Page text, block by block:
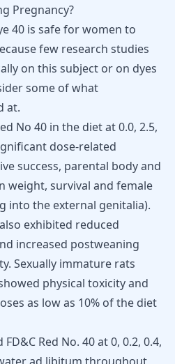
Pregnancy?
40 is safe for women to
few research studies
on this subject or on dyes
some of what
at.
No 40 in the diet at 0.0, 2.5,
dose-related
success, parental body and
weight, survival and female
into the external genitalia).
exhibited reduced
increased postweaning
Sexually immature rats
physical toxicity and
as low as 10% of the diet
Red No. 40 at 0, 0.2, 0.4,